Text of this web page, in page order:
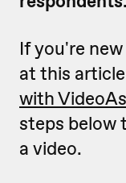
If you're
at this
with
steps below
a video.